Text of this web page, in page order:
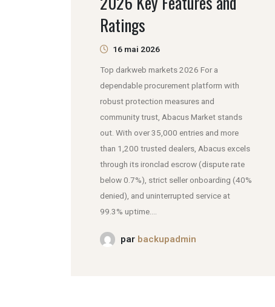
Ratings
16 mai 2026
Top darkweb markets 2026 For a
dependable procurement platform with
robust protection measures and
community trust, Abacus Market stands
out. With over 35,000 entries and more
than 1,200 trusted dealers, Abacus excels
through its ironclad escrow (dispute rate
below 0.7%), strict seller onboarding (40%
denied), and uninterrupted service at
99.3% uptime....
par backupadmin